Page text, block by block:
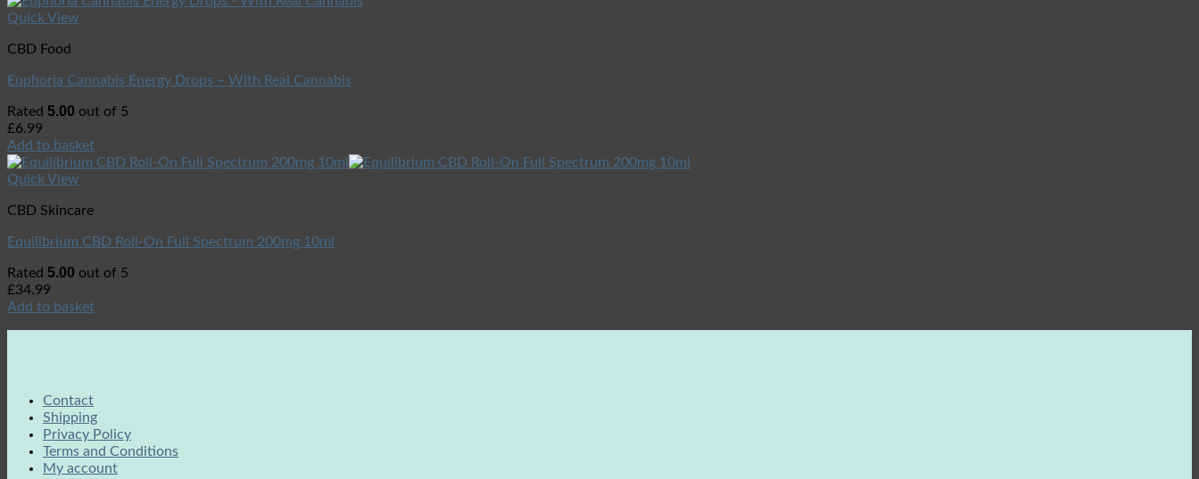
Quick View
CBD Food
Euphoria Cannabis Energy Drops – With Real Cannabis
Rated 5.00 out of 5
£6.99
Add to basket
Quick View
CBD Skincare
Equilibrium CBD Roll-On Full Spectrum 200mg 10ml
Rated 5.00 out of 5
£34.99
Add to basket
Contact
Shipping
Privacy Policy
Terms and Conditions
My account